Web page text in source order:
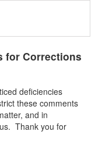
for Corrections
deficiencies
these comments
and in
Thank you for